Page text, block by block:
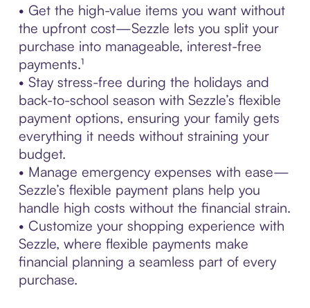
• Get the high-value items you want without
the upfront cost—Sezzle lets you split your
purchase into manageable, interest-free
payments.¹
• Stay stress-free during the holidays and
back-to-school season with Sezzle’s flexible
payment options, ensuring your family gets
everything it needs without straining your
budget.
• Manage emergency expenses with ease—
Sezzle’s flexible payment plans help you
handle high costs without the financial strain.
• Customize your shopping experience with
Sezzle, where flexible payments make
financial planning a seamless part of every
purchase.